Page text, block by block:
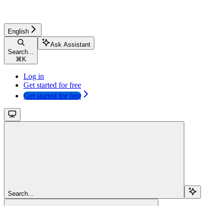
English
Search...
⌘ K
Ask Assistant
Log in
Get started for free
Get started for free
Search...